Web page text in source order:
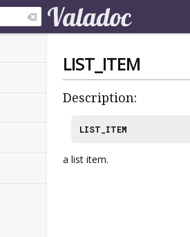
LIST_ITEM
Description:
LIST_ITEM
a list item.